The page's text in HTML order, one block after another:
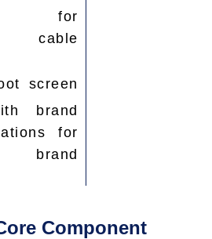
for
cable
screen
brand
for
brand
Component